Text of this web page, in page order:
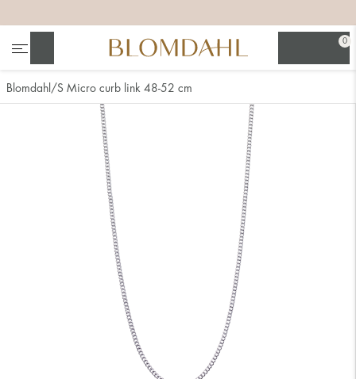
0
Show all
Blomdahl S Micro curb link 48-52 cm